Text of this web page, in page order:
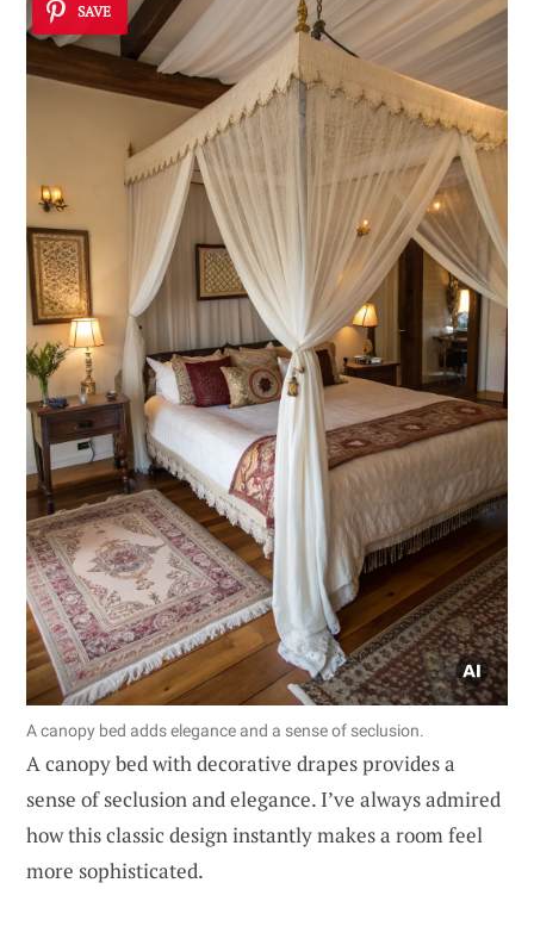
SAVE
A canopy bed adds elegance and a sense of seclusion.
A canopy bed with decorative drapes provides a
sense of seclusion and elegance. I’ve always admired
how this classic design instantly makes a room feel
more sophisticated.